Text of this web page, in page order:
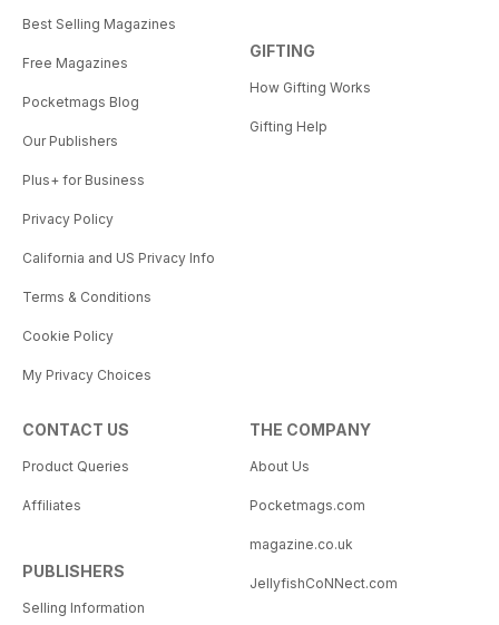
Best Selling Magazines
Free Magazines
Pocketmags Blog
Our Publishers
Plus+ for Business
Privacy Policy
California and US Privacy Info
Terms & Conditions
Cookie Policy
My Privacy Choices
GIFTING
How Gifting Works
Gifting Help
CONTACT US
Product Queries
Affiliates
PUBLISHERS
Selling Information
THE COMPANY
About Us
Pocketmags.com
magazine.co.uk
JellyfishCoNNect.com